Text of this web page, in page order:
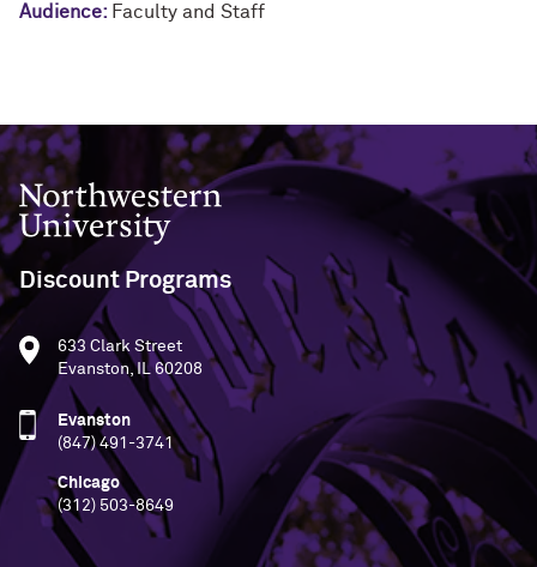
Audience: Faculty and Staff
Northwestern University
Discount Programs
633 Clark Street
Evanston, IL 60208
Evanston
(847) 491-3741
Chicago
(312) 503-8649